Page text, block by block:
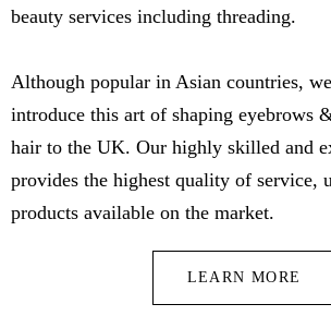
beauty services including threading.
Although popular in Asian countries,
introduce this art of shaping eyebrows
hair to the UK. Our highly skilled and
provides the highest quality of service,
products available on the market.
LEARN MORE